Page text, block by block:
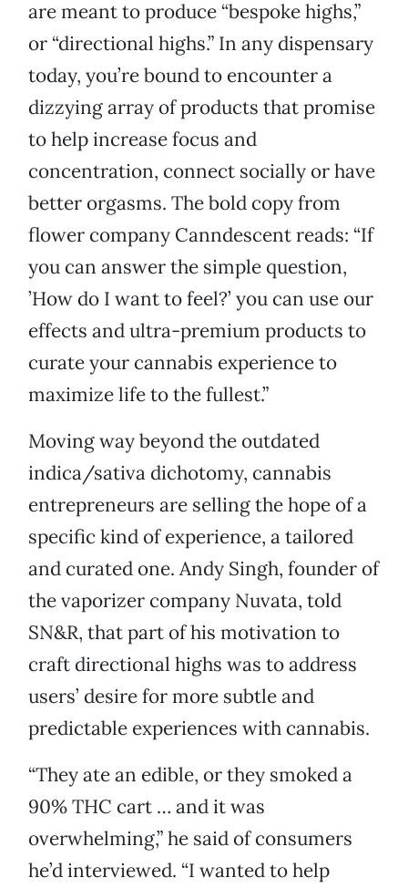
are meant to produce “bespoke highs,”
or “directional highs.” In any dispensary
today, you’re bound to encounter a
dizzying array of products that promise
to help increase focus and
concentration, connect socially or have
better orgasms. The bold copy from
flower company Canndescent reads: “If
you can answer the simple question,
’How do I want to feel?’ you can use our
effects and ultra-premium products to
curate your cannabis experience to
maximize life to the fullest.”
Moving way beyond the outdated
indica/sativa dichotomy, cannabis
entrepreneurs are selling the hope of a
specific kind of experience, a tailored
and curated one. Andy Singh, founder of
the vaporizer company Nuvata, told
SN&R, that part of his motivation to
craft directional highs was to address
users’ desire for more subtle and
predictable experiences with cannabis.
“They ate an edible, or they smoked a
90% THC cart … and it was
overwhelming,” he said of consumers
he’d interviewed. “I wanted to help